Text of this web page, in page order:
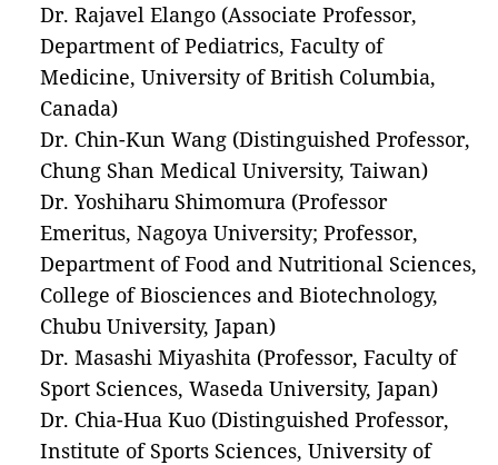
Dr. Rajavel Elango (Associate Professor,
Department of Pediatrics, Faculty of
Medicine, University of British Columbia,
Canada)
Dr. Chin-Kun Wang (Distinguished Professor,
Chung Shan Medical University, Taiwan)
Dr. Yoshiharu Shimomura (Professor
Emeritus, Nagoya University; Professor,
Department of Food and Nutritional Sciences,
College of Biosciences and Biotechnology,
Chubu University, Japan)
Dr. Masashi Miyashita (Professor, Faculty of
Sport Sciences, Waseda University, Japan)
Dr. Chia-Hua Kuo (Distinguished Professor,
Institute of Sports Sciences, University of